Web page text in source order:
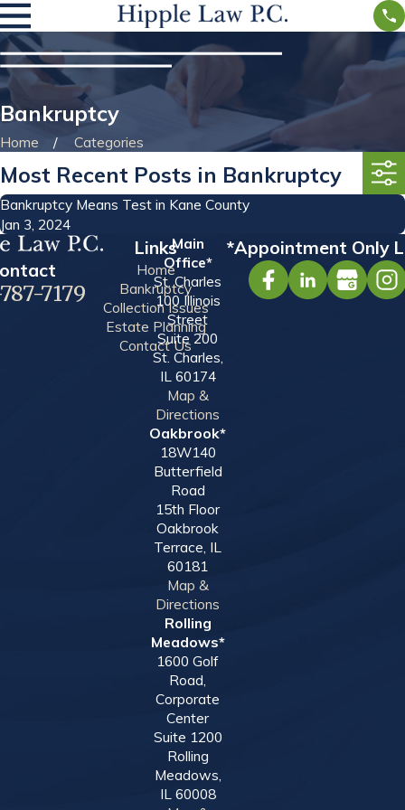
Bankruptcy
Home Categories
Most Recent Posts in Bankruptcy
Bankruptcy Means Test in Kane County
Jan 3, 2024
7179
Links
Home
Bankruptcy
Collection Issues
Estate Planning
Contact Us
Main
Office*
St. Charles
100 Illinois
Street
Suite 200
St. Charles,
IL 60174
Map &
Directions
Oakbrook*
18W140
Butterfield
Road
15th Floor
Oakbrook
Terrace, IL
60181
Map &
Directions
Rolling
Meadows*
1600 Golf
Road,
Corporate
Center
Suite 1200
Rolling
Meadows,
IL 60008
*Appointment Only